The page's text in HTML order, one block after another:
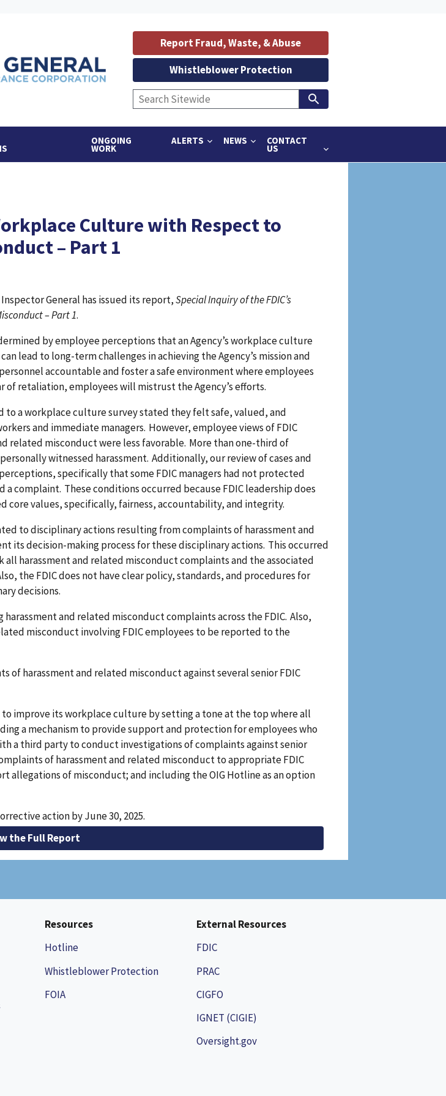
ONGOING
WORK
ALERTS NEWS CONTACT
US
Report Fraud, Waste, & Abuse
Whistleblower Protection
Culture with Respect to
– Part 1
General has issued its report,Special Inquiry of the FDIC’s
– Part 1.
by employee perceptions that an Agency’s workplace culture
lead to long-term challenges in achieving the Agency’s mission and
accountable and foster a safe environment where employees
retaliation, employees will mistrust the Agency’s efforts.
to a workplace culture survey stated they felt safe, valued, and
and immediate managers. However, employee views of FDIC
related misconduct were less favorable. More than one-third of
witnessed harassment. Additionally, our review of cases and
specifically that some FDIC managers had not protected
complaint. These conditions occurred because FDIC leadership does
core values, specifically, fairness, accountability, and integrity.
to disciplinary actions resulting from complaints of harassment and
its decision-making process for these disciplinary actions. This occurred
harassment and related misconduct complaints and the associated
the FDIC does not have clear policy, standards, and procedures for
decisions.
and related misconduct complaints across the FDIC. Also,
misconduct involving FDIC employees to be reported to the
of harassment and related misconduct against several senior FDIC
to improve its workplace culture by setting a tone at the top where all
a mechanism to provide support and protection for employees who
a third party to conduct investigations of complaints against senior
of harassment and related misconduct to appropriate FDIC
allegations of misconduct; and including the OIG Hotline as an option
action by June 30, 2025.
the Full Report
Resources
Hotline
Whistleblower Protection
FOIA
External Resources
FDIC
PRAC
CIGFO
IGNET (CIGIE)
Oversight.gov